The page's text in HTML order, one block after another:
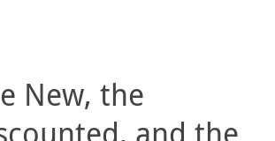
New, the